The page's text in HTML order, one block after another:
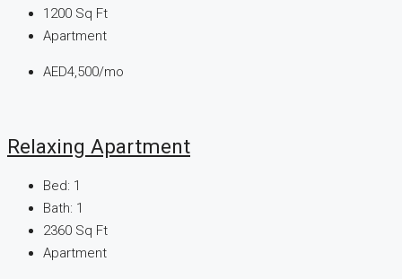
1200 Sq Ft
Apartment
AED4,500/mo
Relaxing Apartment
Bed: 1
Bath: 1
2360 Sq Ft
Apartment